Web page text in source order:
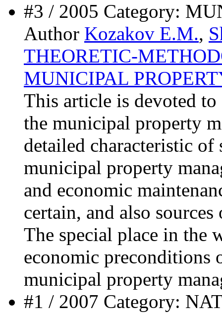
#3 / 2005 Category:
Author Kozakov E.M.,
ТHEORETIC-
MUNICIPAL
This article is devoted
the municipal property
detailed characteristic of
municipal property
and economic
certain, and also
The special place in the
economic preconditions
municipal property
#1 / 2007 Category: